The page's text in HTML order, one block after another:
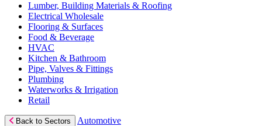
Lumber, Building Materials & Roofing
Electrical Wholesale
Flooring & Surfaces
Food & Beverage
HVAC
Kitchen & Bathroom
Pipe, Valves & Fittings
Plumbing
Waterworks & Irrigation
Retail
Back to Sectors
Automotive